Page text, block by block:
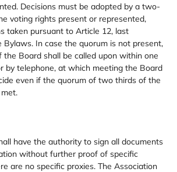
Decisions must be adopted by a two-
voting rights present or represented,
taken pursuant to Article 12, last
Bylaws. In case the quorum is not present,
Board shall be called upon within one
by telephone, at which meeting the Board
even if the quorum of two thirds of the
have the authority to sign all documents
without further proof of specific
are no specific proxies. The Association